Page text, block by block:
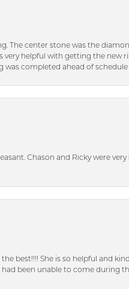
The center stone was the
helpful with getting the new
completed ahead of schedule
Chason and Ricky were
best!!!! She is so helpful and
been unable to come during